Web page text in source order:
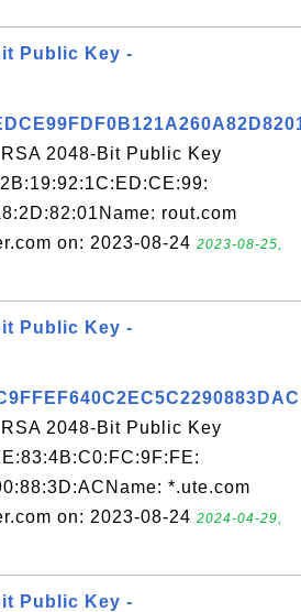
Public Key -
2048-Bit Public Key
rout.com
on: 2023-08-24 2023-08-25,
Public Key -
2048-Bit Public Key
*.ute.com
on: 2023-08-24 2024-04-29,
Public Key -